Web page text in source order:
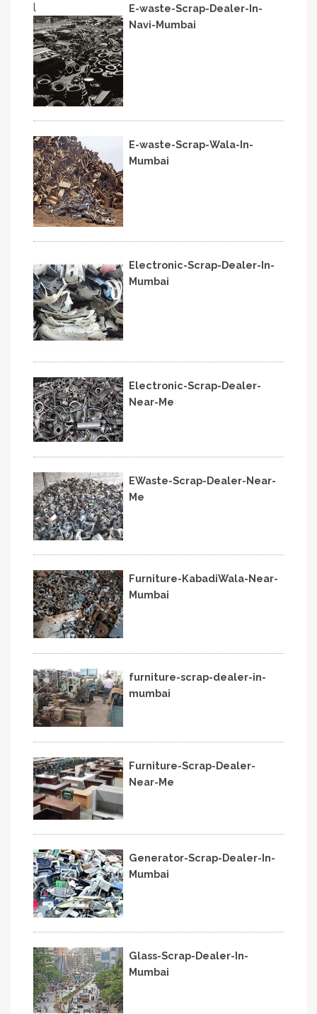
l
E-waste-Scrap-Dealer-In-
Navi-Mumbai
E-waste-Scrap-Wala-In-
Mumbai
Electronic-Scrap-Dealer-In-
Mumbai
Electronic-Scrap-Dealer-
Near-Me
EWaste-Scrap-Dealer-Near-
Me
Furniture-KabadiWala-Near-
Mumbai
furniture-scrap-dealer-in-
mumbai
Furniture-Scrap-Dealer-
Near-Me
Generator-Scrap-Dealer-In-
Mumbai
Glass-Scrap-Dealer-In-
Mumbai